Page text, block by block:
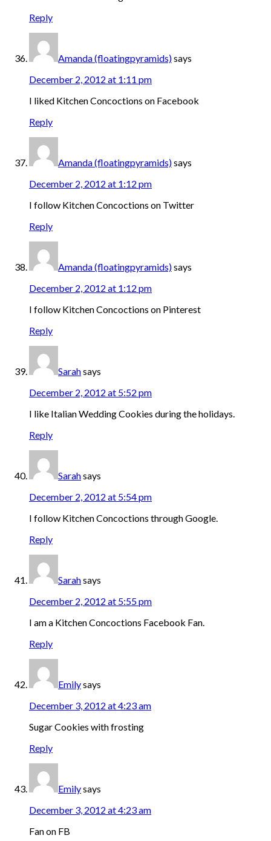
Reply
Amanda (floatingpyramids)says
December 2, 2012 at 1:11 pm
I liked Kitchen Concoctions on Facebook
Reply
Amanda (floatingpyramids)says
December 2, 2012 at 1:12 pm
I follow Kitchen Concoctions on Twitter
Reply
Amanda (floatingpyramids)says
December 2, 2012 at 1:12 pm
I follow Kitchen Concoctions on Pinterest
Reply
Sarahsays
December 2, 2012 at 5:52 pm
I like Italian Wedding Cookies during the holidays.
Reply
Sarahsays
December 2, 2012 at 5:54 pm
I follow Kitchen Concoctions through Google.
Reply
Sarahsays
December 2, 2012 at 5:55 pm
I am a Kitchen Concoctions Facebook Fan.
Reply
Emilysays
December 3, 2012 at 4:23 am
Sugar Cookies with frosting
Reply
Emilysays
December 3, 2012 at 4:23 am
Fan on FB